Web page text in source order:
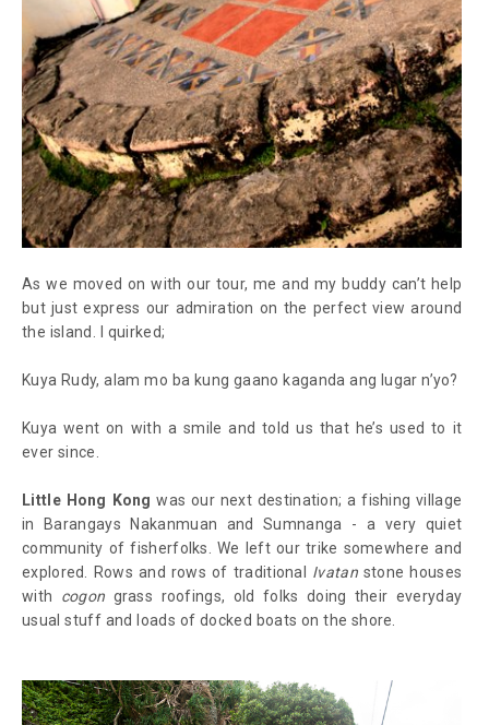
As we moved on with our tour, me and my buddy can’t help
but just express our admiration on the perfect view around
the island. I quirked;
Kuya Rudy, alam mo ba kung gaano kaganda ang lugar n’yo?
Kuya went on with a smile and told us that he’s used to it
ever since.
Little Hong Kong was our next destination; a fishing village
in Barangays Nakanmuan and Sumnanga - a very quiet
community of fisherfolks. We left our trike somewhere and
explored. Rows and rows of traditional Ivatan stone houses
with cogon grass roofings, old folks doing their everyday
usual stuff and loads of docked boats on the shore.